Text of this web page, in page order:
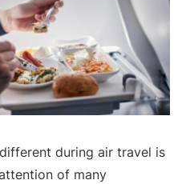
during air travel is
of many